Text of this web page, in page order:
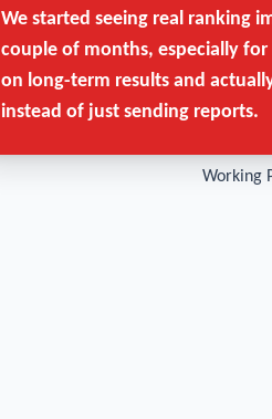
We started seeing real ranking
couple of months, especially for
on long-term results and
instead of just sending reports.